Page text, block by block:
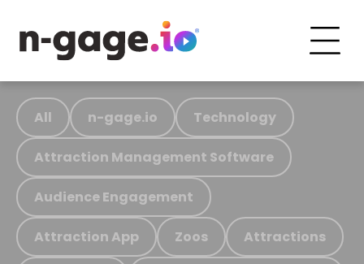
All n-gage.io Technology
Attraction Management Software
Audience Engagement
Attraction App Zoos Attractions